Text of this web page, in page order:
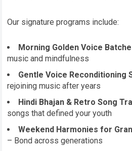
Our signature programs include:
Morning Golden Voice
music and mindfulness
Gentle Voice Reconditioning
rejoining music after years
Hindi Bhajan & Retro Song
songs that defined your youth
Weekend Harmonies for
– Bond across generations